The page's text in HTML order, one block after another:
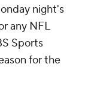
night's
any NFL
Sports
for the